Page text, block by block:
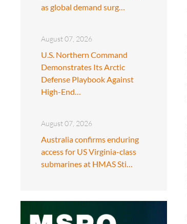
as global demand surg…
August 07, 2026
U.S. Northern Command
Demonstrates Its Arctic
Defense Playbook Against
High-End…
August 07, 2026
Australia confirms enduring
access for US Virginia-class
submarines at HMAS Sti…